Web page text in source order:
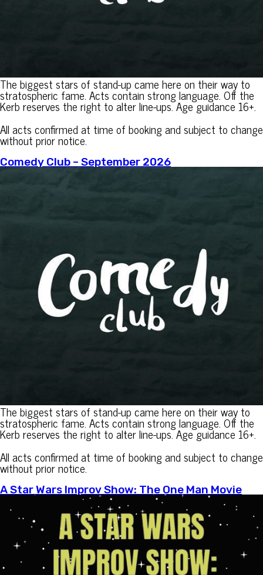
The biggest stars of stand-up came here on their way to
stratospheric fame. Acts contain strong language. Off the
Kerb reserves the right to alter line-ups. Age guidance 16+.
All acts confirmed at time of booking and subject to change
without prior notice.
Comedy Club – September 2026
The biggest stars of stand-up came here on their way to
stratospheric fame. Acts contain strong language. Off the
Kerb reserves the right to alter line-ups. Age guidance 16+.
All acts confirmed at time of booking and subject to change
without prior notice.
A Star Wars Improv Show: The One Man Movie